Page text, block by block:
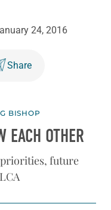
24, 2016
Share
BISHOP
EACH OTHER
future